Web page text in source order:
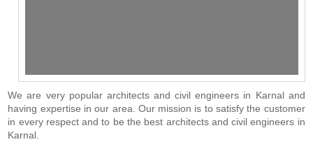
We are very popular architects and civil engineers in Karnal and
having expertise in our area. Our mission is to satisfy the customer
in every respect and to be the best architects and civil engineers in
Karnal.